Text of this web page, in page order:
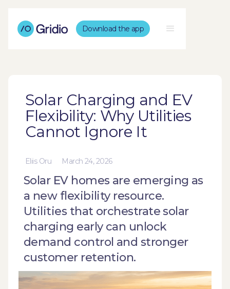
Download the app
Solar Charging and EV
Flexibility: Why Utilities
Cannot Ignore It
Eliis Oru March 24, 2026
Solar EV homes are emerging as
a new flexibility resource.
Utilities that orchestrate solar
charging early can unlock
demand control and stronger
customer retention.